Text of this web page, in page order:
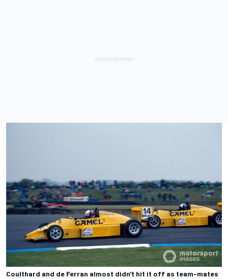
Coulthard and de Ferran almost didn't hit it off as team-mates